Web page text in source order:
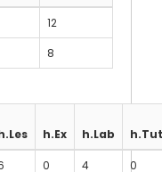
12
8
h.Ex h.Lab h.Tut
0 4 0